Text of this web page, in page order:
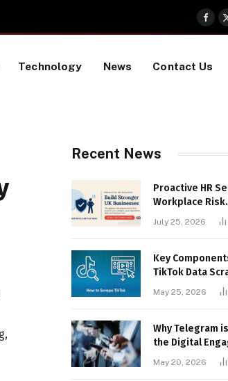
Technology News Contact Us
Recent News
Proactive HR
Workplace Risk
Assessments
Stronger UK
July 25, 2026
Key
TikTok Data
May 25, 2026
Why Telegram
the Digital
May 20, 2026